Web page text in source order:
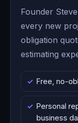
Founder
every new
obligation
estimating
Free, no-
Personal
business